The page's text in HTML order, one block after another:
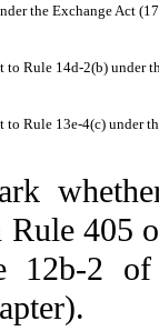
the Exchange Act
to Rule 14d-2(b) under
to Rule 13e-4(c) under
Rule 405
12b-2